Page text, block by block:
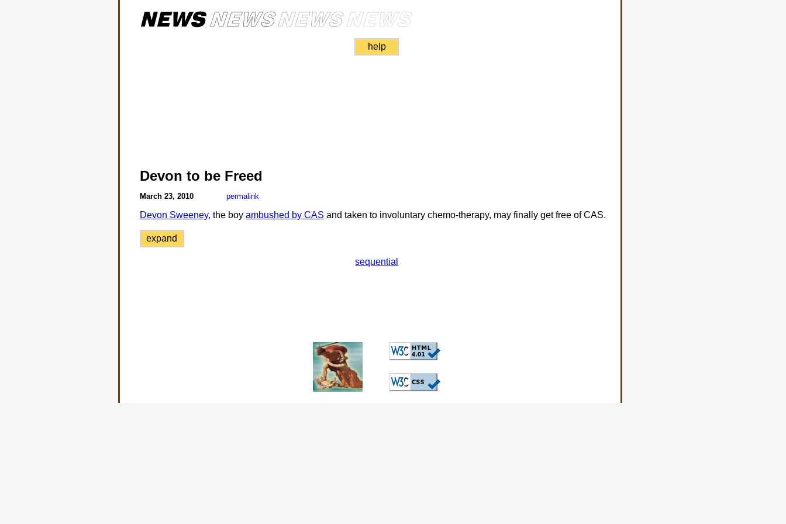
help
Devon to be Freed
March 23, 2010 permalink
Devon Sweeney, the boy ambushed by CAS and taken to involuntary chemo-therapy, may finally get free of CAS.
expand
sequential